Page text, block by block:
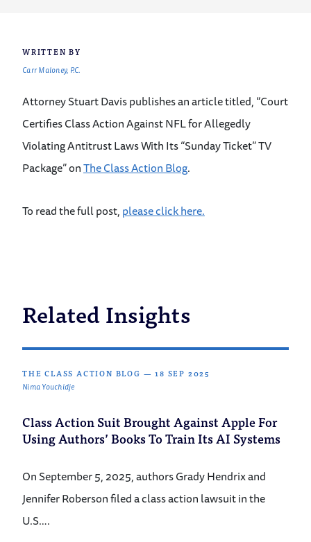
WRITTEN BY
Carr Maloney, P.C.
Attorney Stuart Davis publishes an article titled, “Court
Certifies Class Action Against NFL for Allegedly
Violating Antitrust Laws With Its “Sunday Ticket” TV
Package” onThe Class Action Blog.
To read the full post,please click here.
Related Insights
THE CLASS ACTION BLOG —18 SEP 2025
Nima Youchidje
Class Action Suit Brought Against Apple For
Using Authors’ Books To Train Its AI Systems
On September 5, 2025, authors Grady Hendrix and
Jennifer Roberson filed a class action lawsuit in the
U.S….